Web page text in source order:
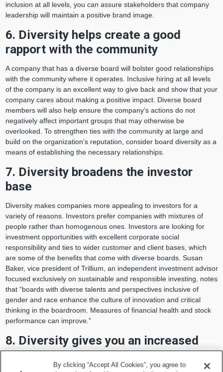
inclusion at all levels, you can assure stakeholders that company
leadership will maintain a positive brand image.
6. Diversity helps create a good
rapport with the community
A company that has a diverse board will bolster good relationships
with the community where it operates. Inclusive hiring at all levels
of the company is an excellent way to give back and show that your
company cares about making a positive impact. Diverse board
members will also help ensure the company’s actions do not
negatively affect important groups that may otherwise be
overlooked. To strengthen ties with the community at large and
build on the organization’s reputation, consider board diversity as a
means of establishing the necessary relationships.
7. Diversity broadens the investor
base
Diversity makes companies more appealing to investors for a
variety of reasons. Investors prefer companies with mixtures of
people rather than homogenous ones. Investors are looking for
investment opportunities with excellent corporate social
responsibility and ties to wider customer and client bases, which
are some of the benefits that come with diverse boards. Susan
Baker, vice president of Trillium, an independent investment advisor
focused exclusively on sustainable and responsible investing, notes
that “boards with diverse talents and perspectives inclusive of
gender and race enhance the culture of innovation and critical
thinking in the boardroom. Measures of financial health and stock
performance can improve.”
8. Diversity gives you an increased
competitive advantage
By clicking “Accept All Cookies”, you agree to